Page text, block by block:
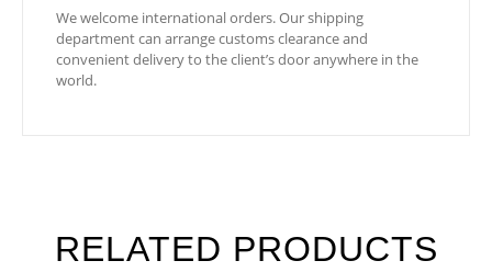
We welcome international orders. Our shipping
department can arrange customs clearance and
convenient delivery to the client’s door anywhere in the
world.
RELATED PRODUCTS